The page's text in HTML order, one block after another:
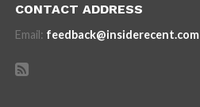
CONTACT ADDRESS
Email: feedback@insiderecent.com